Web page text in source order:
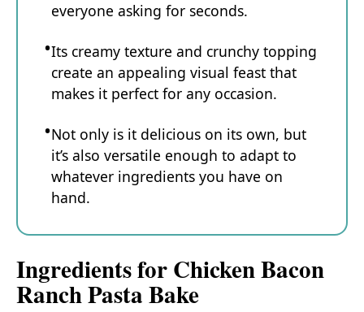
everyone asking for seconds.
Its creamy texture and crunchy topping
create an appealing visual feast that
makes it perfect for any occasion.
Not only is it delicious on its own, but
it’s also versatile enough to adapt to
whatever ingredients you have on
hand.
Ingredients for Chicken Bacon
Ranch Pasta Bake